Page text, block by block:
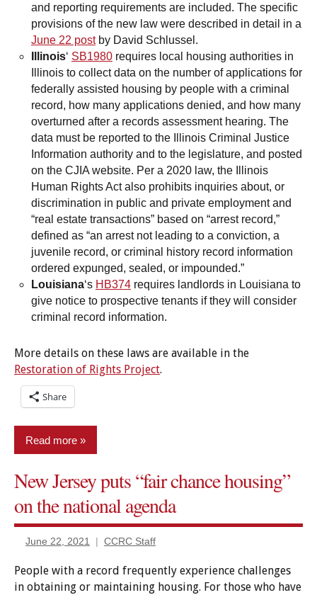
and reporting requirements are included. The specific
provisions of the new law were described in detail in a
June 22 postby David Schlussel.
Illinois‘ SB1980 requires local housing authorities in
Illinois to collect data on the number of applications for
federally assisted housing by people with a criminal
record, how many applications denied, and how many
overturned after a records assessment hearing. The
data must be reported to the Illinois Criminal Justice
Information authority and to the legislature, and posted
on the CJIA website. Per a 2020 law, the Illinois
Human Rights Act also prohibits inquiries about, or
discrimination in public and private employment and
“real estate transactions” based on “arrest record,”
defined as “an arrest not leading to a conviction, a
juvenile record, or criminal history record information
ordered expunged, sealed, or impounded.”
Louisiana‘s HB374 requires landlords in Louisiana to
give notice to prospective tenants if they will consider
criminal record information.
More details on these laws are available in the
Restoration of Rights Project.
Share
Read more
Employment/Licensing
Housing
New
legislation
New Jersey puts “fair chance housing”
on the national agenda
June 22, 2021 CCRC Staff
People with a record frequently experience challenges
in obtaining or maintaining housing. For those who have